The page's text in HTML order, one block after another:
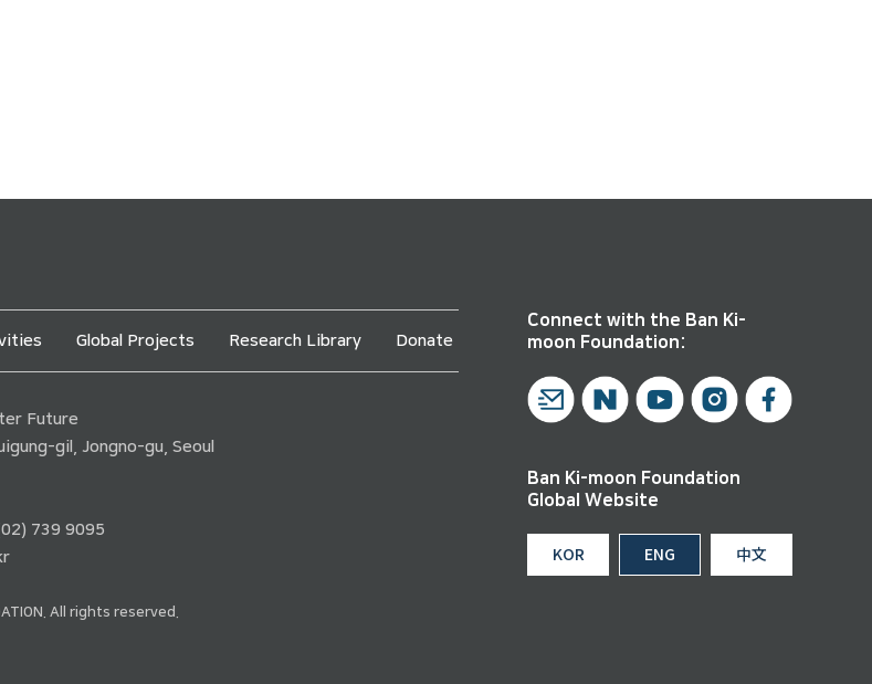
Global Projects Research Library Donate
Future
gil, Jongno-gu, Seoul
739 9095
All rights reserved.
Connect with the Ban Ki-
moon Foundation:
Ban Ki-moon Foundation
Global Website
KOR ENG 中文